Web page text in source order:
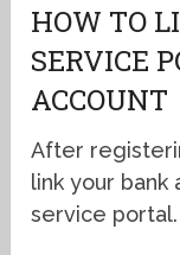
HOW TO
SERVICE
ACCOUNT
After
link your
service portal.